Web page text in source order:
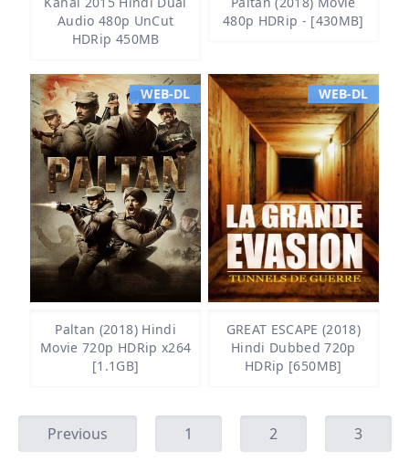
Audio 480p UnCut
HDRip 450MB
480p HDRip - [430MB]
WEB-DL
Paltan (2018) Hindi
Movie 720p HDRip x264
[1.1GB]
WEB-DL
GREAT ESCAPE (2018)
Hindi Dubbed 720p
HDRip [650MB]
Previous 1 2 3